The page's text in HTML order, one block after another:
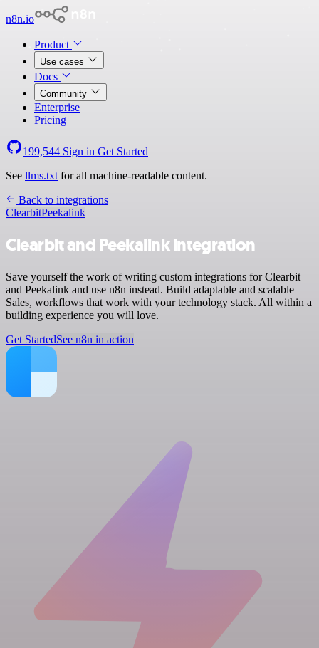
n8n.io
Product
Use cases
Docs
Community
Enterprise
Pricing
199,544 Sign in Get Started
See llms.txt for all machine-readable content.
Back to integrations
ClearbitPeekalink
Clearbit and Peekalink integration
Save yourself the work of writing custom integrations for Clearbit
and Peekalink and use n8n instead. Build adaptable and scalable
Sales, workflows that work with your technology stack. All within a
building experience you will love.
Get StartedSee n8n in action